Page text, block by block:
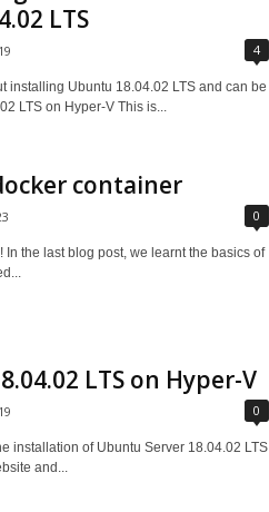
LTS
4
installing Ubuntu 18.04.02 LTS and can be
LTS on Hyper-V This is...
container
0
the last blog post, we learnt the basics of
LTS on Hyper-V
0
installation of Ubuntu Server 18.04.02 LTS
and...